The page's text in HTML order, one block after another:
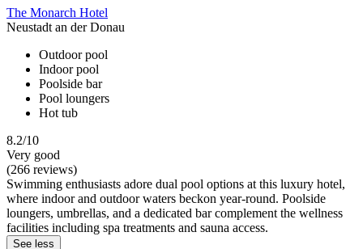
The Monarch Hotel
Neustadt an der Donau
Outdoor pool
Indoor pool
Poolside bar
Pool loungers
Hot tub
8.2/10
Very good
(266 reviews)
Swimming enthusiasts adore dual pool options at this luxury hotel,
where indoor and outdoor waters beckon year-round. Poolside
loungers, umbrellas, and a dedicated bar complement the wellness
facilities including spa treatments and sauna access.
See less